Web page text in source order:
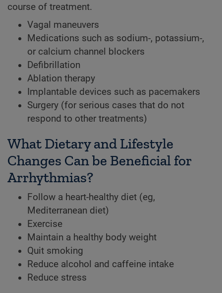
course of treatment.
Vagal maneuvers
Medications such as sodium-, potassium-,
or calcium channel blockers
Defibrillation
Ablation therapy
Implantable devices such as pacemakers
Surgery (for serious cases that do not
respond to other treatments)
What Dietary and Lifestyle
Changes Can be Beneficial for
Arrhythmias?
Follow a heart-healthy diet (eg,
Mediterranean diet)
Exercise
Maintain a healthy body weight
Quit smoking
Reduce alcohol and caffeine intake
Reduce stress